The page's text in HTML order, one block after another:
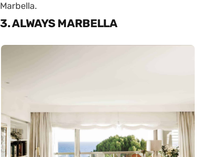
Marbella.
3. ALWAYS MARBELLA